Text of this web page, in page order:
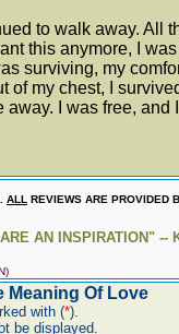
to walk away. All
this anymore, I
surviving, my
my chest, I
I was free, and
ALL REVIEWS ARE PROVIDED
AN INSPIRATION" --
Meaning Of Love
with (*).
be displayed.